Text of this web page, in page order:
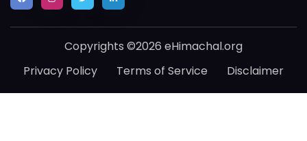
Copyrights ©2026 eHimachal.org
Privacy Policy
Terms of Service Disclaimer